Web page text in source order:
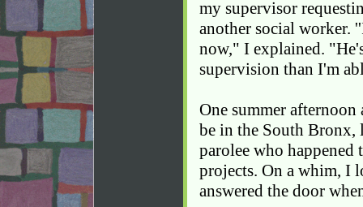
my supervisor
another social worker.
now," I explained.
supervision than I'm
One summer afternoon
be in the South Bronx,
parolee who
projects. On a whim, I
answered the door